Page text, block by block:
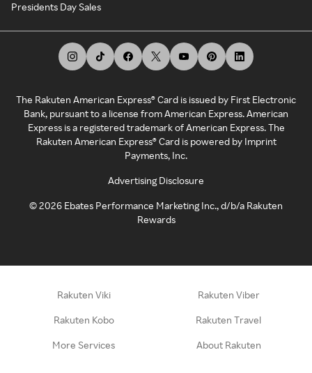
Presidents Day Sales
The Rakuten American Express® Card is issued by First Electronic
Bank, pursuant to a license from American Express. American
Express is a registered trademark of American Express. The
Rakuten American Express® Card is powered by Imprint
Payments, Inc.
Advertising Disclosure
©2026 Ebates Performance Marketing Inc., d/b/a Rakuten
Rewards
Rakuten Viki Rakuten Viber
Rakuten Kobo Rakuten Travel
More Services About Rakuten